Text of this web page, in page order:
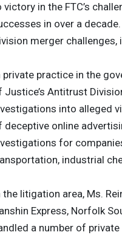
victory in the FTC’s
in over a
merger
private practice in the
Justice’s Antitrust
into alleged
deceptive online
for
industrial
the litigation area, Ms.
Express, Norfolk
a number of